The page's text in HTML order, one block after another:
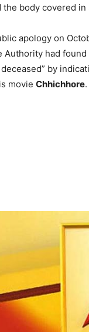
body covered
apology on
Authority had
by
movie Chhichhore.